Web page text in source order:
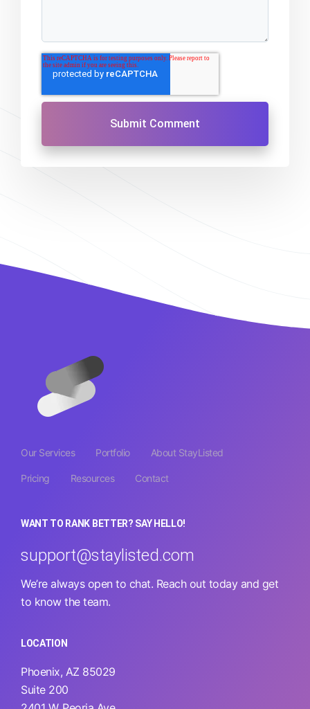
Our Services Portfolio About StayListed
Pricing Resources Contact
WANT TO RANK BETTER? SAY HELLO!
support@staylisted.com
We’re always open to chat. Reach out today and get
to know the team.
LOCATION
Phoenix, AZ 85029
Suite 200